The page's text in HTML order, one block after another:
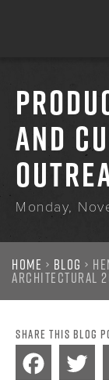
AND
Monday,
Home › Blog ›
Architectural
SHARE THIS BLOG
Facebook